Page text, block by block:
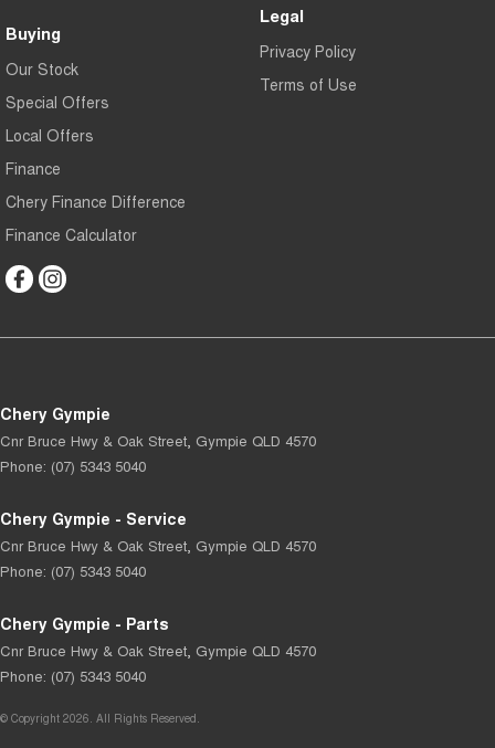
Buying
Our Stock
Special Offers
Local Offers
Finance
Chery Finance Difference
Finance Calculator
Legal
Privacy Policy
Terms of Use
Chery Gympie
Cnr Bruce Hwy & Oak Street, Gympie QLD 4570
Phone: (07) 5343 5040
Chery Gympie - Service
Cnr Bruce Hwy & Oak Street, Gympie QLD 4570
Phone: (07) 5343 5040
Chery Gympie - Parts
Cnr Bruce Hwy & Oak Street, Gympie QLD 4570
Phone: (07) 5343 5040
© Copyright 2026. All Rights Reserved.